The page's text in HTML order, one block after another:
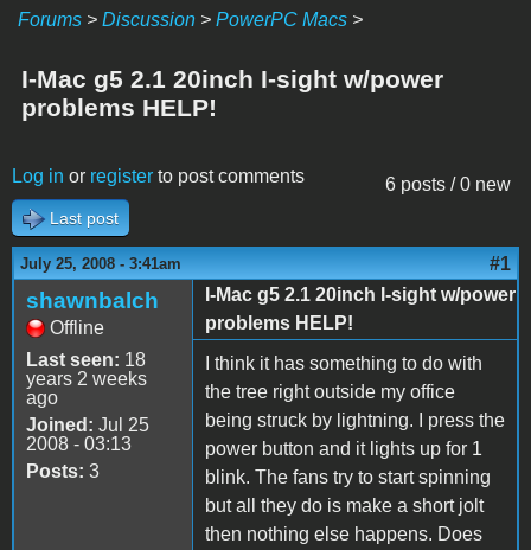
Forums > Discussion > PowerPC Macs >
I-Mac g5 2.1 20inch I-sight w/power
problems HELP!
6 posts / 0 new
Log in or register to post comments
Last post
July 25, 2008 - 3:41am #1
shawnbalch
Offline
Last seen: 18
years 2 weeks
ago
Joined: Jul 25
2008 - 03:13
Posts: 3
I-Mac g5 2.1 20inch I-sight w/power
problems HELP!
I think it has something to do with
the tree right outside my office
being struck by lightning. I press the
power button and it lights up for 1
blink. The fans try to start spinning
but all they do is make a short jolt
then nothing else happens. Does